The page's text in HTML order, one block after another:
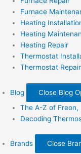
Furnace
Heating
Heating
Heating Repair
Thermostat
Thermostat Repair
Blog Close Blog
The A-Z of Freon,
Decoding
Brands Close